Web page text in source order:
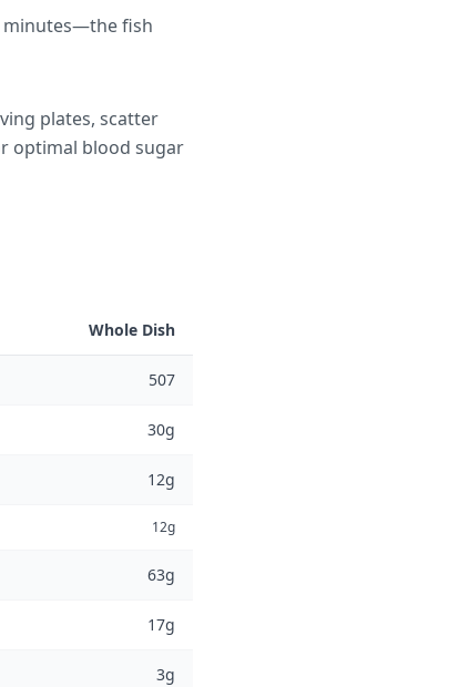
minutes—the fish
plates, scatter
optimal blood sugar
Whole Dish
507
30g
12g
12g
63g
17g
3g